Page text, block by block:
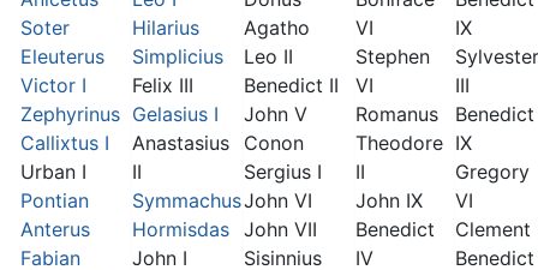
Soter
Eleuterus
Victor I
Zephyrinus
Callixtus I
Urban I
Pontian
Anterus
Fabian
Hilarius
Simplicius
Felix III
Gelasius I
Anastasius
II
Symmachus
Hormisdas
John I
Agatho
Leo II
Benedict II
John V
Conon
Sergius I
John VI
John VII
Sisinnius
VI
Stephen
VI
Romanus
Theodore
II
John IX
Benedict
IV
IX
Sylvester
III
Benedict
IX
Gregory
VI
Clement
Benedict